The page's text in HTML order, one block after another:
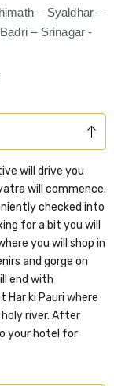
– Syaldhar –
– Srinagar -
will drive you
will commence.
checked into
for a bit you will
you will shop in
and gorge on
end with
ki Pauri where
river. After
your hotel for